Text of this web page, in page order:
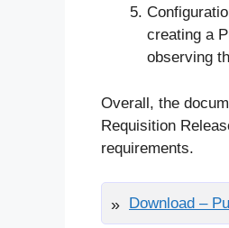
creating a
observing
Overall, the
Requisition
requirements.
Download –